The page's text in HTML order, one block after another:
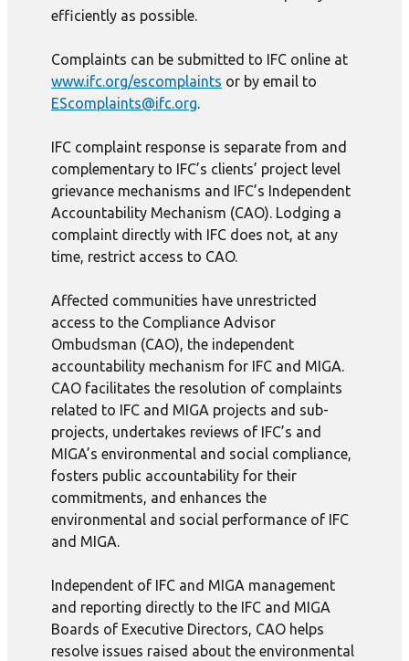
efficiently as possible.
Complaints can be submitted to IFC online at
www.ifc.org/escomplaints or by email to
EScomplaints@ifc.org.
IFC complaint response is separate from and
complementary to IFC’s clients’ project level
grievance mechanisms and IFC’s Independent
Accountability Mechanism (CAO). Lodging a
complaint directly with IFC does not, at any
time, restrict access to CAO.
Affected communities have unrestricted
access to the Compliance Advisor
Ombudsman (CAO), the independent
accountability mechanism for IFC and MIGA.
CAO facilitates the resolution of complaints
related to IFC and MIGA projects and sub-
projects, undertakes reviews of IFC’s and
MIGA’s environmental and social compliance,
fosters public accountability for their
commitments, and enhances the
environmental and social performance of IFC
and MIGA.
Independent of IFC and MIGA management
and reporting directly to the IFC and MIGA
Boards of Executive Directors, CAO helps
resolve issues raised about the environmental